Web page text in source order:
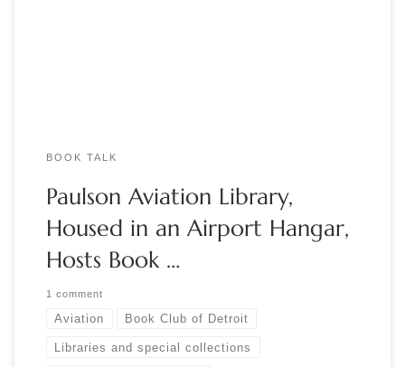
BOOK TALK
Paulson Aviation Library,
Housed in an Airport Hangar,
Hosts Book …
1 comment
Aviation Book Club of Detroit
Libraries and special collections